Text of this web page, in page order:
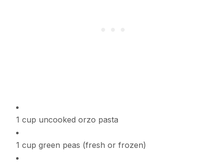
1 cup uncooked orzo pasta
1 cup green peas (fresh or frozen)